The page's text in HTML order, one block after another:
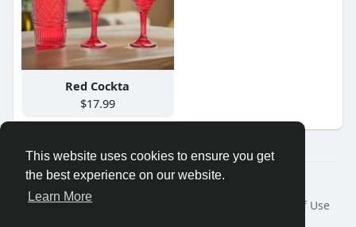
This website uses cookies to ensure you get
the best experience on our website.
Learn More
Red Cockta
$17.99
Â© 2026 GETO Space
Home
About
Terms of Use